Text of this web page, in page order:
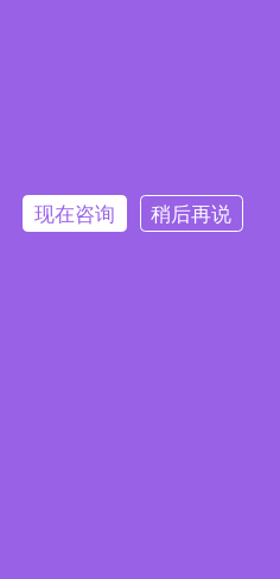
Embedded
现在咨询 稍后再说